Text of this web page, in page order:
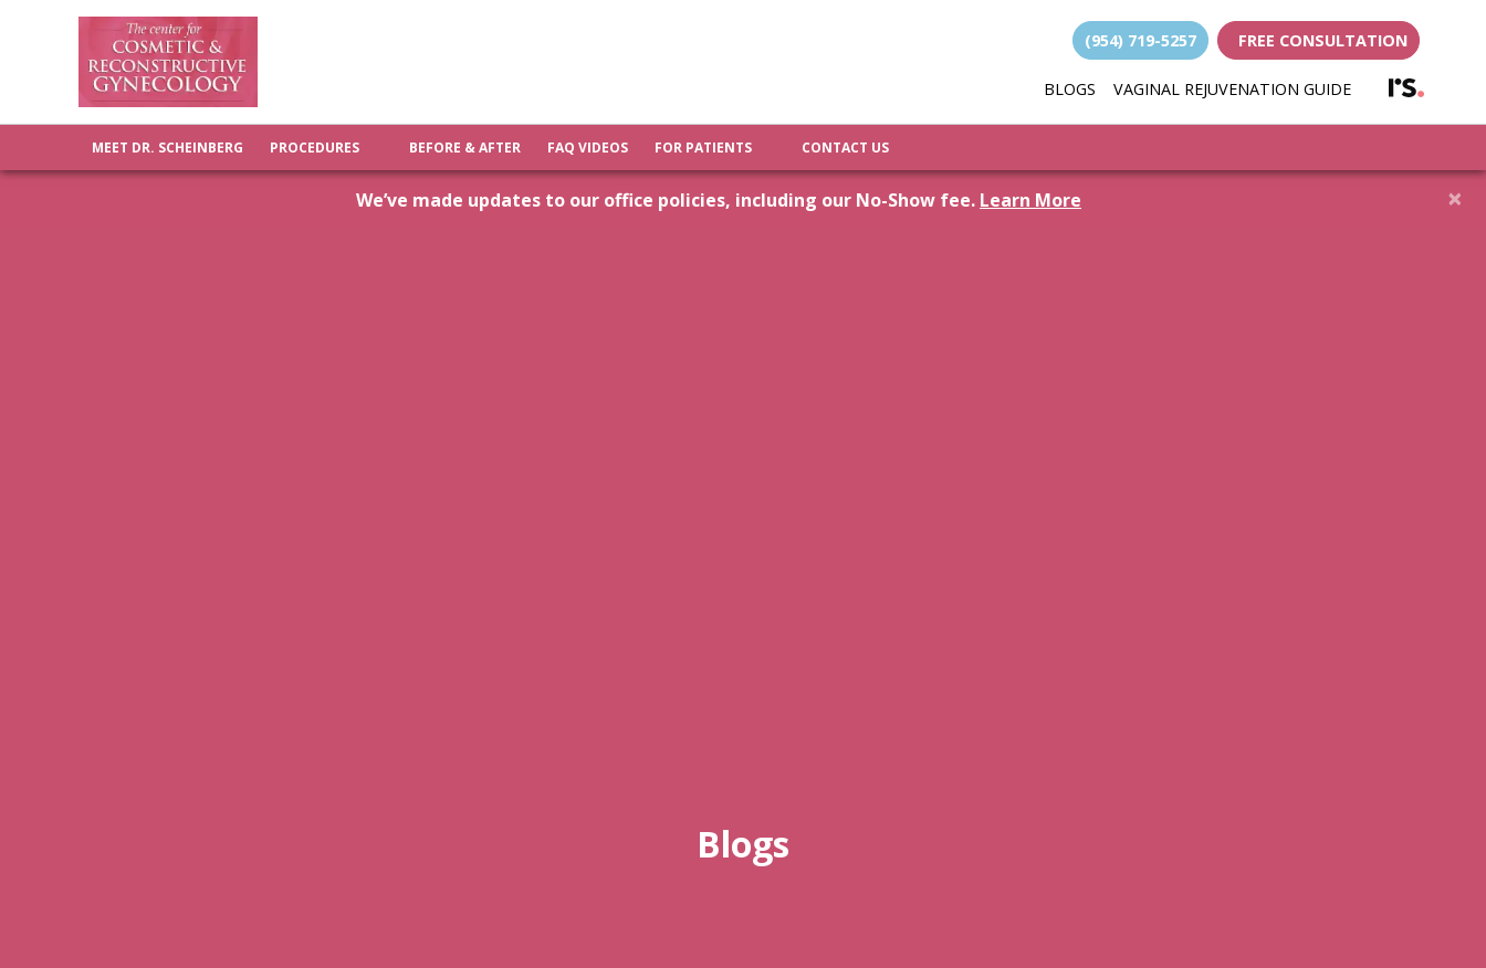
(954) 719-5257 FREE CONSULTATION
BLOGS VAGINAL REJUVENATION GUIDE
(opens in new
MEET DR. SCHEINBERG PROCEDURES BEFORE & AFTER FAQ VIDEOS FOR PATIENTS CONTACT US
We’ve made updates to our office policies, including our No-Show fee. Learn More ×
Blogs